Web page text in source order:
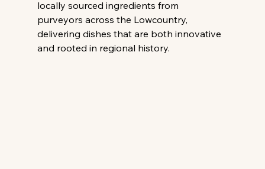
locally sourced ingredients from
purveyors across the Lowcountry,
delivering dishes that are both innovative
and rooted in regional history.